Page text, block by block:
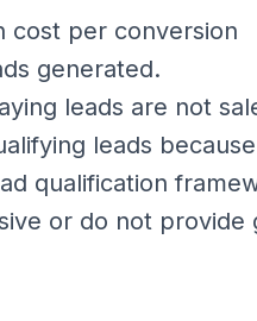
cost per conversion
generated.
leads are not
leads
qualification
or do not provide